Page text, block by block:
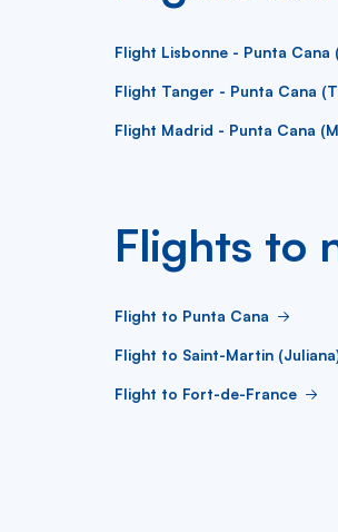
Flight Lisbonne - Punta Cana
Flight Tanger - Punta Cana
Flight Madrid - Punta Cana
Flights to
Flight to Punta Cana
Flight to Saint-Martin
Flight to Fort-de-France